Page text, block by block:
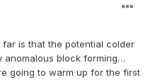
is that the potential colder
anomalous block forming…
going to warm up for the first